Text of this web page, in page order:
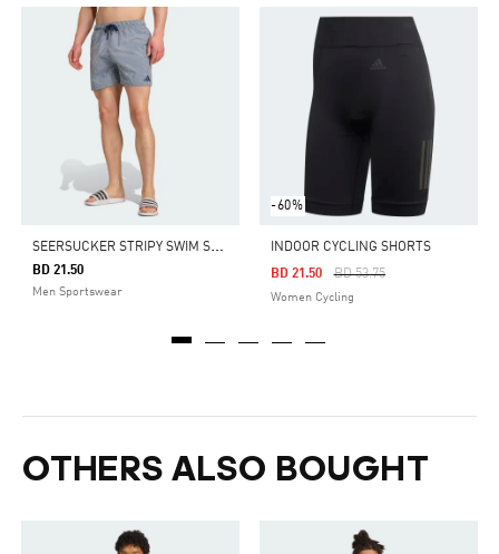
S
EERSUCKER STRIPY SWIM SHORTS 5-INCH
BD 21.50
Men Sportswear
-60%
INDOOR CYCLING SHORTS
Price Reduced From
BD 53.75To
BD 21.50
Women Cycling
OTHERS ALSO BOUGHT